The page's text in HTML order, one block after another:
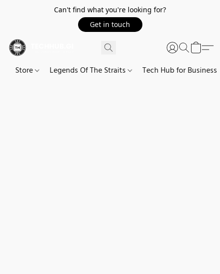
Can't find what you're looking for?
Get in touch
Store Legends Of The Straits Tech Hub for Business